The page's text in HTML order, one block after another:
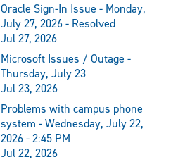
Oracle Sign-In Issue - Monday,
July 27, 2026 - Resolved
Jul 27, 2026
Microsoft Issues / Outage -
Thursday, July 23
Jul 23, 2026
Problems with campus phone
system - Wednesday, July 22,
2026 - 2:45 PM
Jul 22, 2026